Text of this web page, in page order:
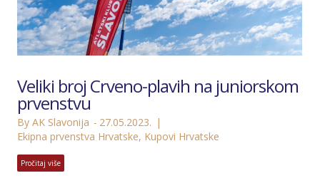
Veliki broj Crveno-plavih na juniorskom
prvenstvu
By AK Slavonija
27.05.2023.
Ekipna prvenstva Hrvatske, Kupovi Hrvatske
Pročitaj više